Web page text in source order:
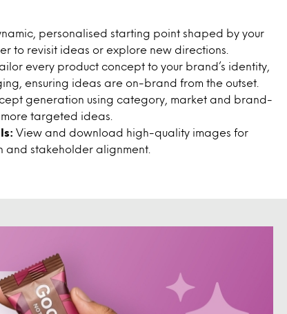
personalised starting point shaped by your
to revisit ideas or explore new directions.
every product concept to your brand’s identity,
ensuring ideas are on-brand from the outset.
generation using category, market and brand-
targeted ideas.
View and download high-quality images for
stakeholder alignment.